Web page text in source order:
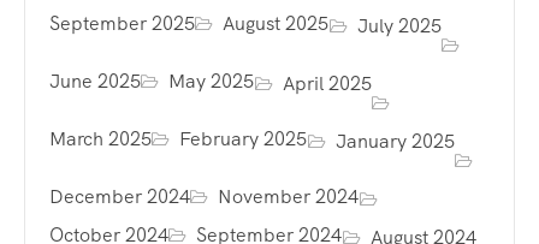
September 2025
August 2025 July 2025
June 2025 May 2025 April 2025
March 2025 February 2025 January 2025
December 2024
November 2024
October 2024
September 2024
August 2024